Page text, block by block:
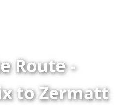
Route -
to Zermatt